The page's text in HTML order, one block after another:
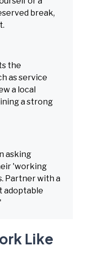
break,
the
as service
a local
a strong
asking
'working
Partner with a
adoptable
Like